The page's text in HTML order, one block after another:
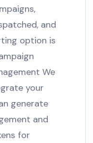
and
option is
We
your
generate
and
for